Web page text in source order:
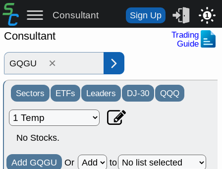
Consultant Sign Up 1
Consultant
Trading
Guide
×
Sectors ETFs Leaders DJ-30 QQQ
No Stocks.
Add GQGU Or to